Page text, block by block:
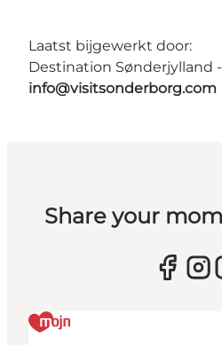
Laatst bijgewerkt door:
Destination Sønderjylland
info@visitsonderborg.com
Share your